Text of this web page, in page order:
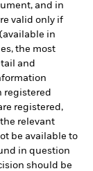
and in
valid only if
in
the most
and
registered
registered,
relevant
be available to
in question
should be